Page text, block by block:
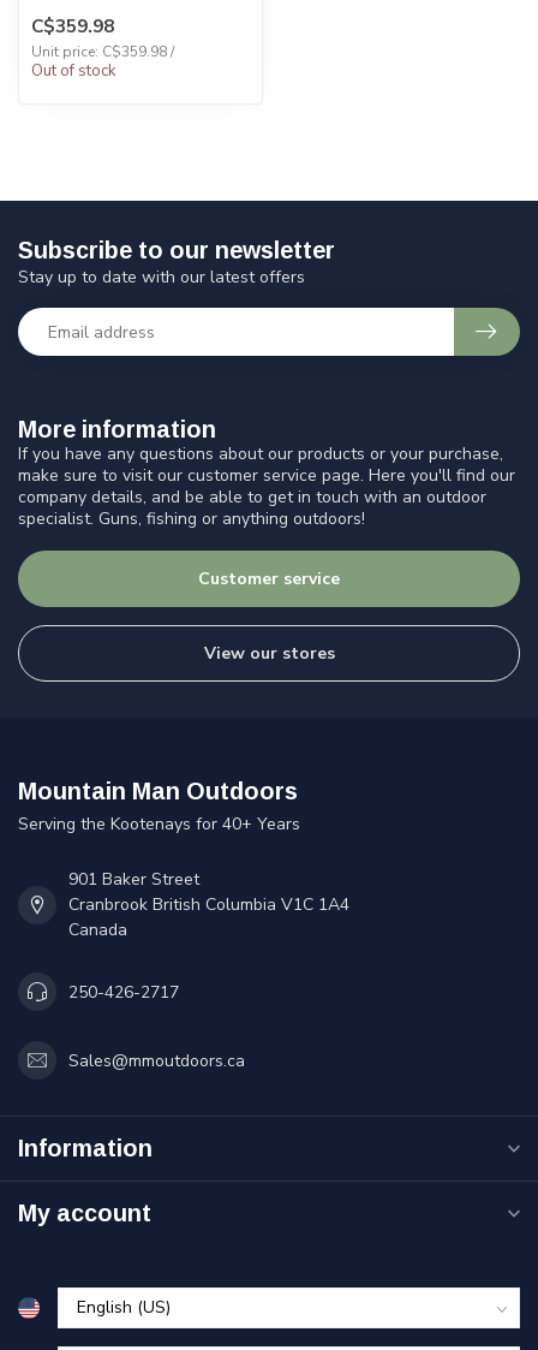
C$359.98
Unit price: C$359.98 /
Out of stock
More information
If you have any questions about our products or your purchase,
make sure to visit our customer service page. Here you'll find our
company details, and be able to get in touch with an outdoor
specialist. Guns, fishing or anything outdoors!
Customer service
View our stores
Subscribe to our newsletter
Stay up to date with our latest offers
Mountain Man Outdoors
Serving the Kootenays for 40+ Years
901 Baker Street
Cranbrook British Columbia V1C 1A4
Canada
250-426-2717
Sales@mmoutdoors.ca
Information
My account